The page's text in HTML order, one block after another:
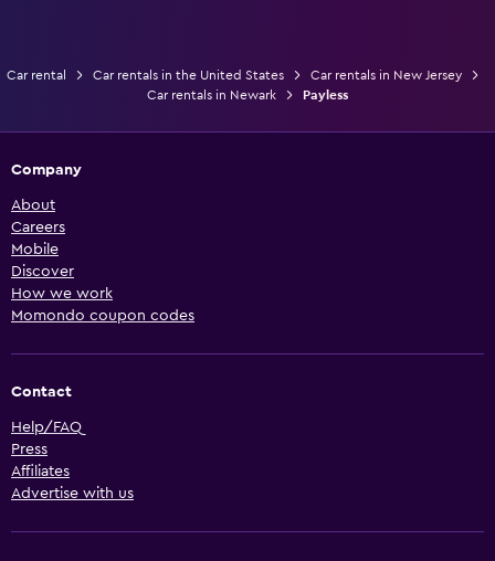
Car rental Car rentals in the United States
Car rentals in New Jersey
Car rentals in Newark
Payless
Company
About
Careers
Mobile
Discover
How we work
Momondo coupon codes
Contact
Help/FAQ
Press
Affiliates
Advertise with us